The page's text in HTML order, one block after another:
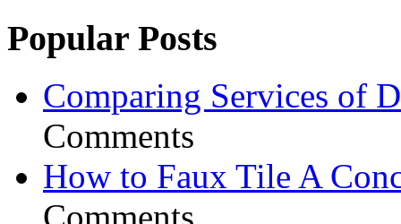
Popular Posts
Comparing Services of
Comments
How to Faux Tile A